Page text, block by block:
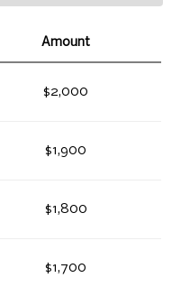
Amount
$2,000
$1,900
$1,800
$1,700